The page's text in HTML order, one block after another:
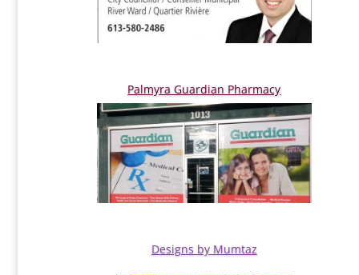
Palmyra Guardian Pharmacy
Designs by Mumtaz